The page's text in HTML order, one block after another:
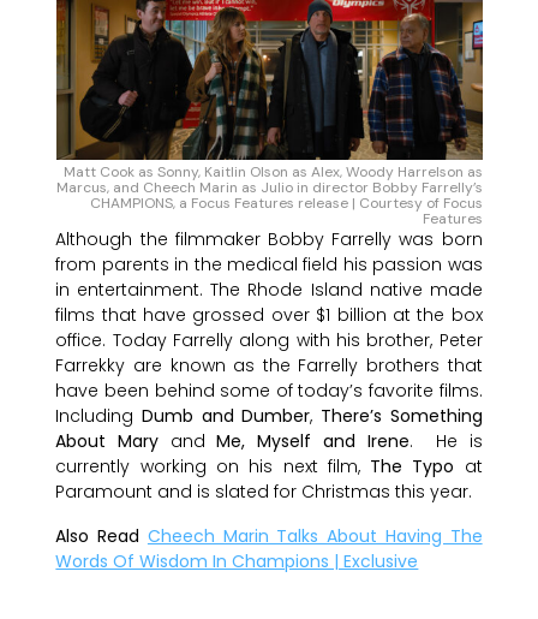
Matt Cook as Sonny, Kaitlin Olson as Alex, Woody Harrelson as
Marcus, and Cheech Marin as Julio in director Bobby Farrelly’s
CHAMPIONS, a Focus Features release | Courtesy of Focus
Features
Although the filmmaker Bobby Farrelly was born
from parents in the medical field his passion was
in entertainment. The Rhode Island native made
films that have grossed over $1 billion at the box
office. Today Farrelly along with his brother, Peter
Farrekky are known as the Farrelly brothers that
have been behind some of today’s favorite films.
Including Dumb and Dumber, There’s Something
About Mary andMe, Myself and Irene. He is
currently working on his next film, The Typo at
Paramount and is slated for Christmas this year.
Also Read Cheech Marin Talks About Having The
Words Of Wisdom In Champions | Exclusive